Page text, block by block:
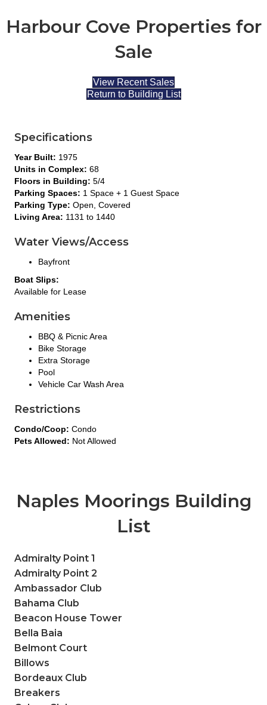
Harbour Cove Properties for
Sale
View Recent Sales
Return to Building List
Specifications
Year Built: 1975
Units in Complex: 68
Floors in Building: 5/4
Parking Spaces: 1 Space + 1 Guest Space
Parking Type: Open, Covered
Living Area: 1131 to 1440
Water Views/Access
Bayfront
Boat Slips:
Available for Lease
Amenities
BBQ & Picnic Area
Bike Storage
Extra Storage
Pool
Vehicle Car Wash Area
Restrictions
Condo/Coop: Condo
Pets Allowed: Not Allowed
Naples Moorings Building
List
Admiralty Point 1
Admiralty Point 2
Ambassador Club
Bahama Club
Beacon House Tower
Bella Baia
Belmont Court
Billows
Bordeaux Club
Breakers